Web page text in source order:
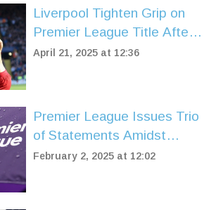
Liverpool Tighten Grip on
Premier League Title After
Late Winner Against
April 21, 2025 at 12:36
Premier League Issues Trio
of Statements Amidst
Arsenal Controversy
February 2, 2025 at 12:02